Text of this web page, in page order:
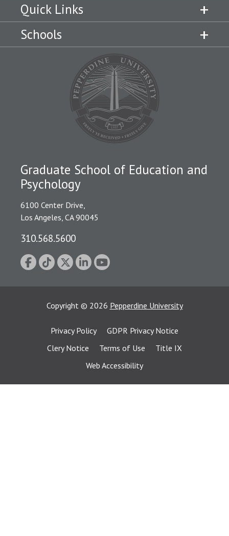
Quick Links
Schools
Graduate School of Education and
Psychology
6100 Center Drive,
Los Angeles, CA 90045
310.568.5600
Copyright © 2026 Pepperdine University
Privacy Policy
GDPR Privacy Notice
Clery Notice
Terms of Use
Title IX
Web Accessibility